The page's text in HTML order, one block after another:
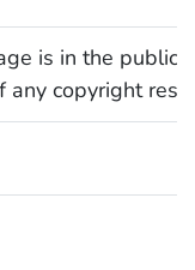
is in the public
any copyright